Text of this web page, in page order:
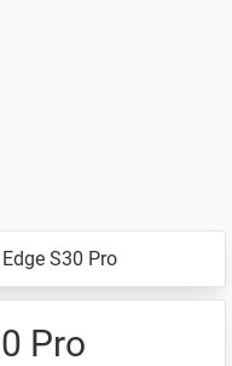
S30 Pro
Pro